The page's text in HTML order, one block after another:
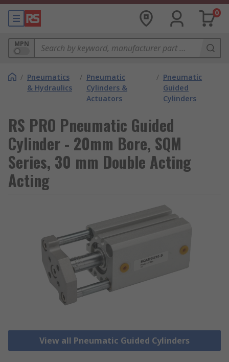
0
MPN
/ Pneumatics
& Hydraulics
/ Pneumatic
Cylinders &
Actuators
/ Pneumatic
Guided
Cylinders
RS PRO Pneumatic Guided
Cylinder - 20mm Bore, SQM
Series, 30 mm Double Acting
Acting
View all Pneumatic Guided Cylinders